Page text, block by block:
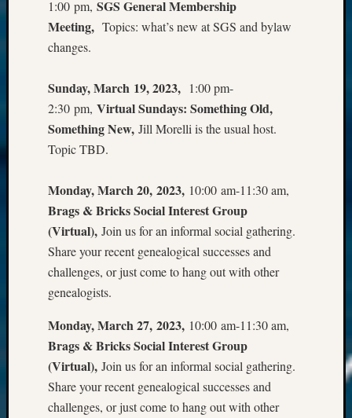
1:00 pm, SGS General Membership
Meeting, Topics: what’s new at SGS and bylaw
changes.
Sunday, March 19, 2023, 1:00 pm-
2:30 pm, Virtual Sundays: Something Old,
Something New, Jill Morelli is the usual host.
Topic TBD.
Monday, March 20, 2023, 10:00 am-11:30 am,
Brags & Bricks Social Interest Group
(Virtual), Join us for an informal social gathering.
Share your recent genealogical successes and
challenges, or just come to hang out with other
genealogists.
Monday, March 27, 2023, 10:00 am-11:30 am,
Brags & Bricks Social Interest Group
(Virtual), Join us for an informal social gathering.
Share your recent genealogical successes and
challenges, or just come to hang out with other